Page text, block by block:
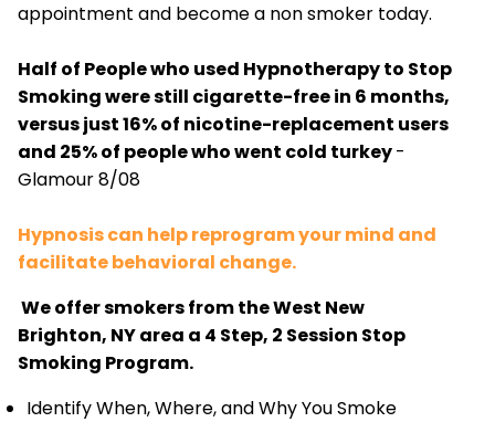
appointment and become a non smoker today.
Half of People who used Hypnotherapy to Stop
Smoking were still cigarette-free in 6 months,
versus just 16% of nicotine-replacement users
and 25% of people who went cold turkey-
Glamour 8/08
Hypnosis can help reprogram your mind and
facilitate behavioral change.
We offer smokers from the West New
Brighton, NY area a 4 Step, 2 Session Stop
Smoking Program.
Identify When, Where, and Why You Smoke